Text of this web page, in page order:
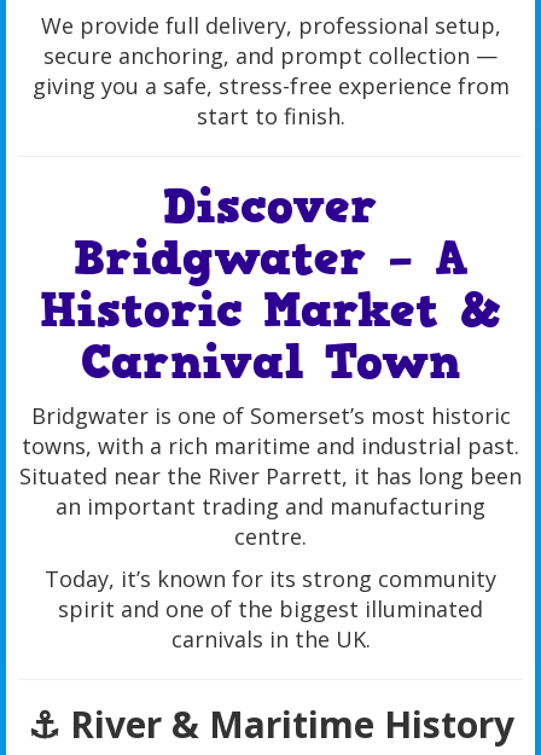
We provide full delivery, professional setup,
secure anchoring, and prompt collection —
giving you a safe, stress-free experience from
start to finish.
Discover
Bridgwater – A
Historic Market &
Carnival Town
Bridgwater is one of Somerset’s most historic
towns, with a rich maritime and industrial past.
Situated near the River Parrett, it has long been
an important trading and manufacturing
centre.
Today, it’s known for its strong community
spirit and one of the biggest illuminated
carnivals in the UK.
⚓ River & Maritime History